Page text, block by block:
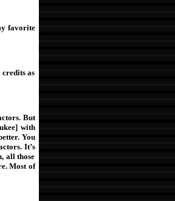
favorite
as
But
with
You
It’s
all those
Most of